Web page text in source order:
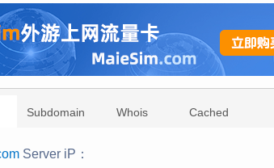
Subdomain Whois Cached
Server iP：